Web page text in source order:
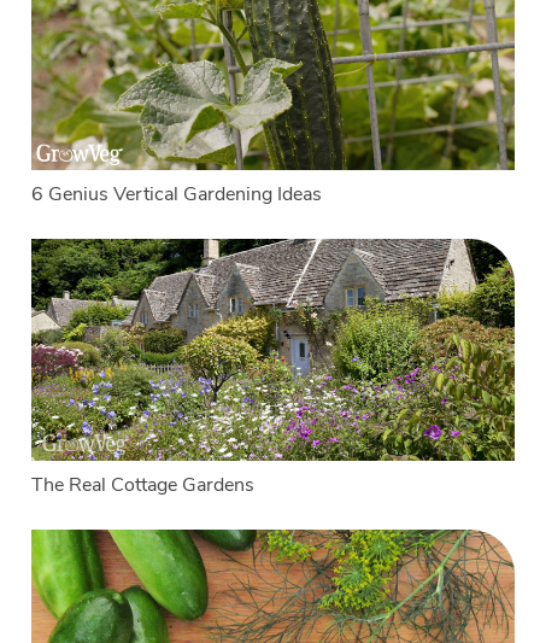
6 Genius Vertical Gardening Ideas
The Real Cottage Gardens